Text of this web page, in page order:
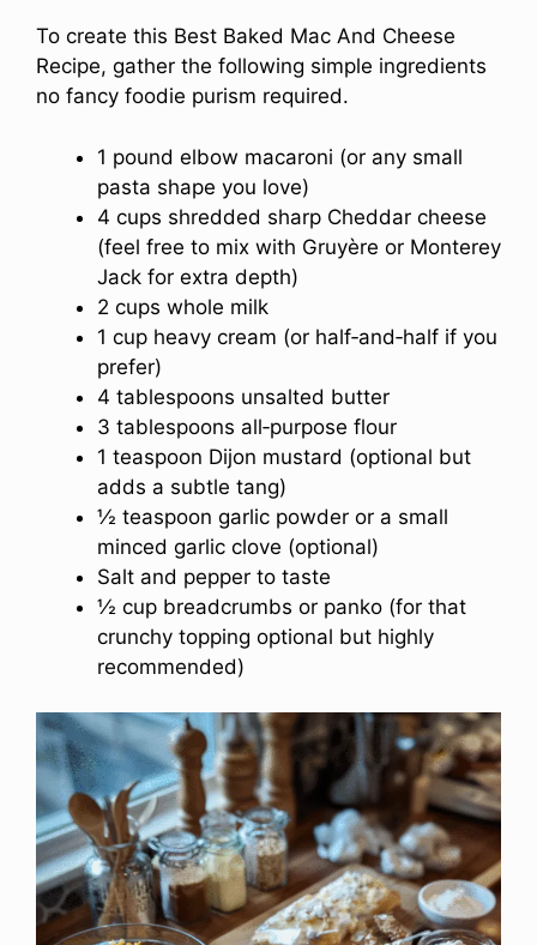
To create this Best Baked Mac And Cheese
Recipe, gather the following simple ingredients
no fancy foodie purism required.
1 pound elbow macaroni (or any small
pasta shape you love)
4 cups shredded sharp Cheddar cheese
(feel free to mix with Gruyère or Monterey
Jack for extra depth)
2 cups whole milk
1 cup heavy cream (or half‑and‑half if you
prefer)
4 tablespoons unsalted butter
3 tablespoons all‑purpose flour
1 teaspoon Dijon mustard (optional but
adds a subtle tang)
½ teaspoon garlic powder or a small
minced garlic clove (optional)
Salt and pepper to taste
½ cup breadcrumbs or panko (for that
crunchy topping optional but highly
recommended)